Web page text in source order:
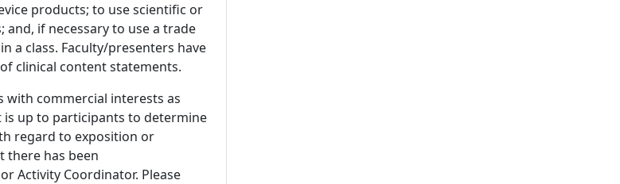
products; to use scientific or
if necessary to use a trade
a class. Faculty/presenters have
clinical content statements.
with commercial interests as
is up to participants to determine
regard to exposition or
there has been
Activity Coordinator. Please